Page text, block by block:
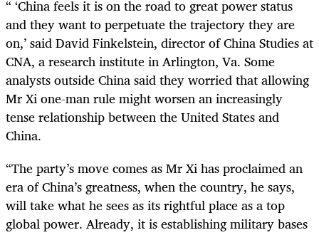
“ ‘China feels it is on the road to great power status
and they want to perpetuate the trajectory they are
on,’ said David Finkelstein, director of China Studies at
CNA, a research institute in Arlington, Va. Some
analysts outside China said they worried that allowing
Mr Xi one-man rule might worsen an increasingly
tense relationship between the United States and
China.
“The party’s move comes as Mr Xi has proclaimed an
era of China’s greatness, when the country, he says,
will take what he sees as its rightful place as a top
global power. Already, it is establishing military bases